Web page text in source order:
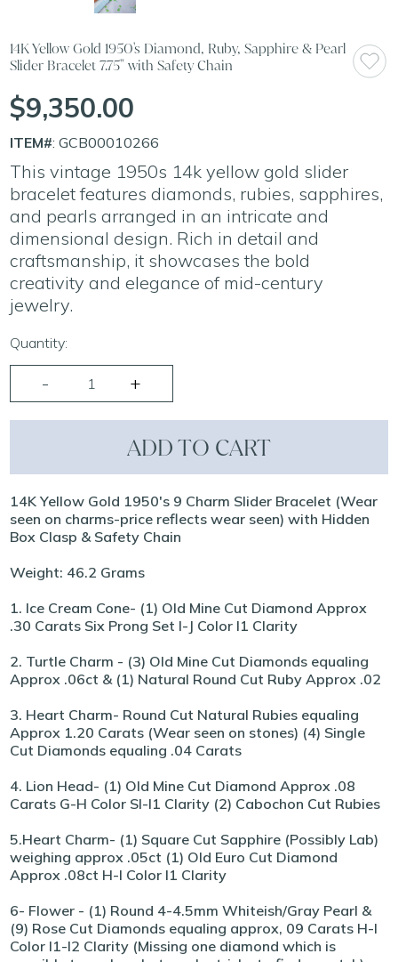
14K Yellow Gold 1950's Diamond, Ruby, Sapphire & Pearl
Slider Bracelet 7.75" with Safety Chain
$9,350.00
ITEM#: GCB00010266
This vintage 1950s 14k yellow gold slider
bracelet features diamonds, rubies, sapphires,
and pearls arranged in an intricate and
dimensional design. Rich in detail and
craftsmanship, it showcases the bold
creativity and elegance of mid-century
jewelry.
Quantity:
ADD TO CART
14K Yellow Gold 1950's 9 Charm Slider Bracelet (Wear
seen on charms-price reflects wear seen) with Hidden
Box Clasp & Safety Chain
Weight: 46.2 Grams
1. Ice Cream Cone- (1) Old Mine Cut Diamond Approx
.30 Carats Six Prong Set I-J Color I1 Clarity
2. Turtle Charm - (3) Old Mine Cut Diamonds equaling
Approx .06ct & (1) Natural Round Cut Ruby Approx .02
3. Heart Charm- Round Cut Natural Rubies equaling
Approx 1.20 Carats (Wear seen on stones) (4) Single
Cut Diamonds equaling .04 Carats
4. Lion Head- (1) Old Mine Cut Diamond Approx .08
Carats G-H Color SI-I1 Clarity (2) Cabochon Cut Rubies
5.Heart Charm- (1) Square Cut Sapphire (Possibly Lab)
weighing approx .05ct (1) Old Euro Cut Diamond
Approx .08ct H-I Color I1 Clarity
6- Flower - (1) Round 4-4.5mm Whiteish/Gray Pearl &
(9) Rose Cut Diamonds equaling approx, 09 Carats H-I
Color I1-I2 Clarity (Missing one diamond which is